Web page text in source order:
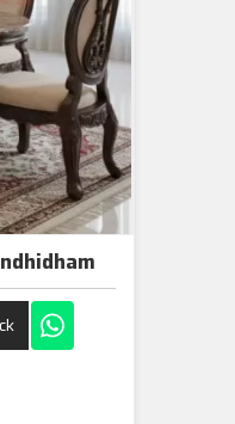
Table In Gandhidham